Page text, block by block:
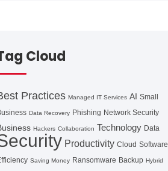
Cloud
Practices Managed IT Services AI Small
Data Recovery Phishing Network Security
Hackers Collaboration Technology Data
Productivity Cloud Software
Saving Money Ransomware Backup Hybrid